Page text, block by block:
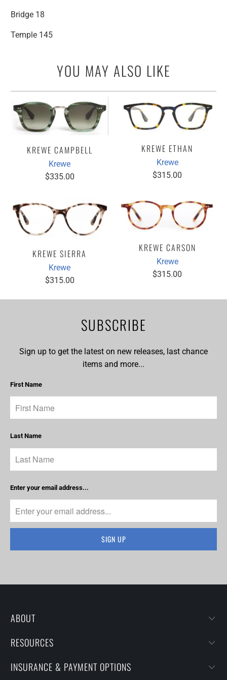
Bridge 18
Temple 145
YOU MAY ALSO LIKE
KREWE CAMPBELL
Krewe
$335.00
KREWE ETHAN
Krewe
$315.00
KREWE SIERRA
Krewe
$315.00
KREWE CARSON
Krewe
$315.00
SUBSCRIBE
Sign up to get the latest on new releases, last chance
items and more...
First Name
Last Name
Enter your email address...
ABOUT
RESOURCES
INSURANCE & PAYMENT OPTIONS